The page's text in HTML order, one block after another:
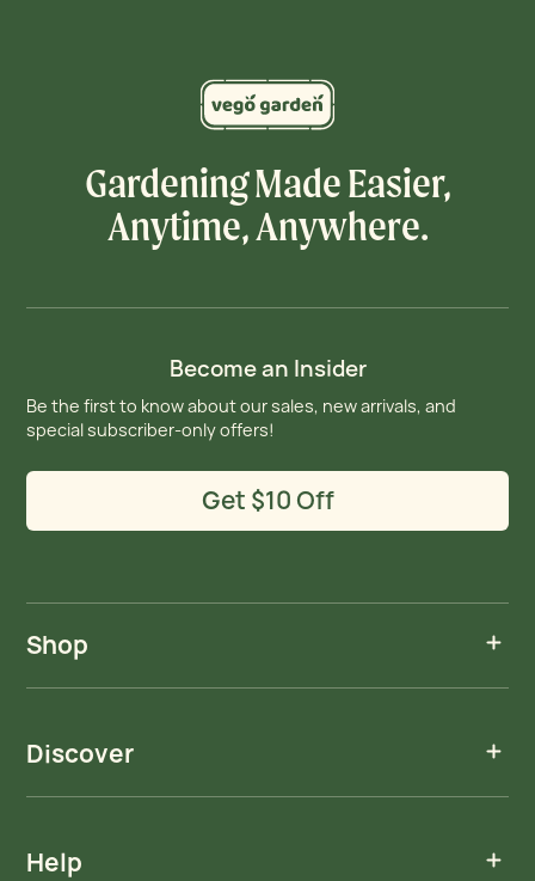
Gardening Made Easier,
Anytime, Anywhere.
Become an Insider
Be the first to know about our sales, new arrivals, and
special subscriber-only offers!
Get $10 Off
Shop
Discover
Help